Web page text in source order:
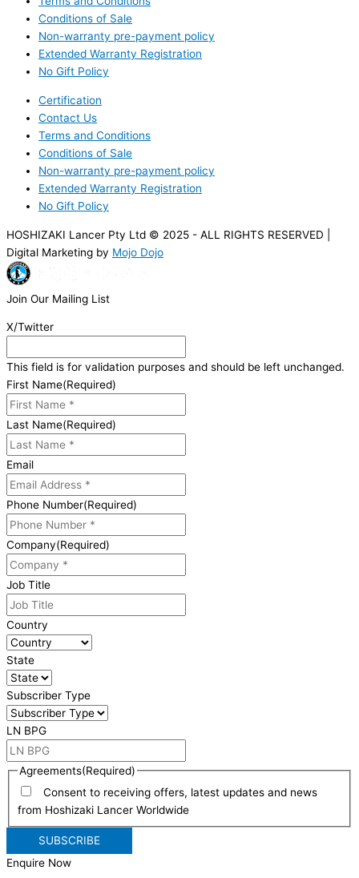
Conditions of Sale
Non-warranty pre-payment policy
Extended Warranty Registration
No Gift Policy
Certification
Contact Us
Terms and Conditions
Conditions of Sale
Non-warranty pre-payment policy
Extended Warranty Registration
No Gift Policy
HOSHIZAKI Lancer Pty Ltd © 2025 - ALL RIGHTS RESERVED |
Digital Marketing by Mojo Dojo
Join Our Mailing List
X/Twitter
This field is for validation purposes and should be left unchanged.
First Name(Required)
Last Name(Required)
Email
Phone Number(Required)
Company(Required)
Job Title
Country
State
Subscriber Type
LN BPG
Agreements(Required)
Consent to receiving offers, latest updates and news
from Hoshizaki Lancer Worldwide
Enquire Now